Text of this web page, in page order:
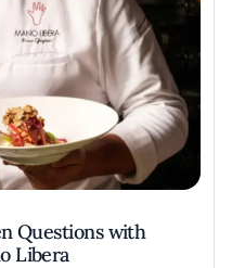
Questions with
Libera